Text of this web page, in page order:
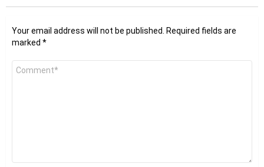
Your email address will not be published.
Required fields are
marked *
Comment